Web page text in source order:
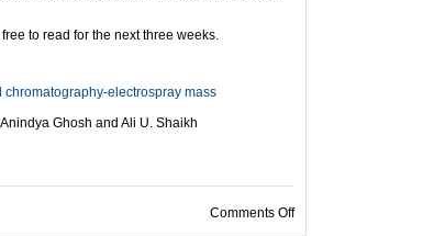
to read for the next three weeks.
electrospray mass
Ghosh and Ali U. Shaikh
Comments Offon Answers to